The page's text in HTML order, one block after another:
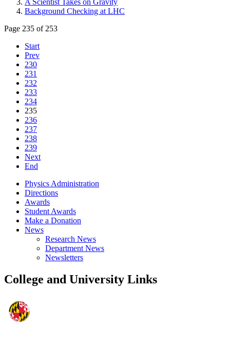
A Scientist Takes on Gravity
Background Checking at LHC
Page 235 of 253
Start
Prev
230
231
232
233
234
235
236
237
238
239
Next
End
Physics Administration
Directions
Awards
Student Awards
Make a Donation
News
Research News
Department News
Newsletters
College and University Links